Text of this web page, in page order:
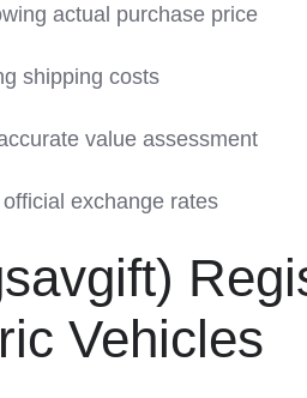
actual purchase price
shipping costs
value assessment
exchange rates
Vehicles